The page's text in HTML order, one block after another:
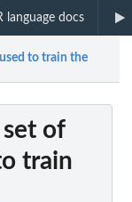
language docs
to train the
of
train